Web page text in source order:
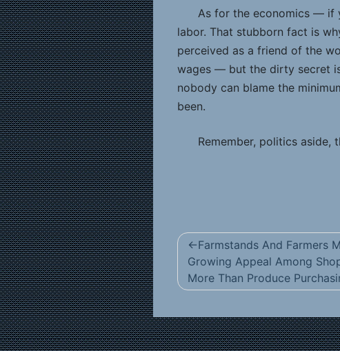
As for the economics — if
labor. That stubborn fact is
perceived as a friend of the
wages — but the dirty secret
nobody can blame the
been.
Remember, politics aside,
Post
navigation
Farmstands And Farmers
Growing Appeal Among
More Than Produce